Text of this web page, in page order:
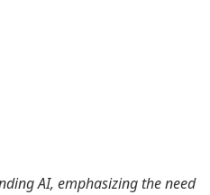
AI, emphasizing the need